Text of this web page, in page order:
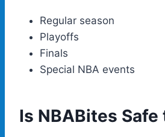
Regular season
Playoffs
Finals
Special NBA events
Is NBABites Safe